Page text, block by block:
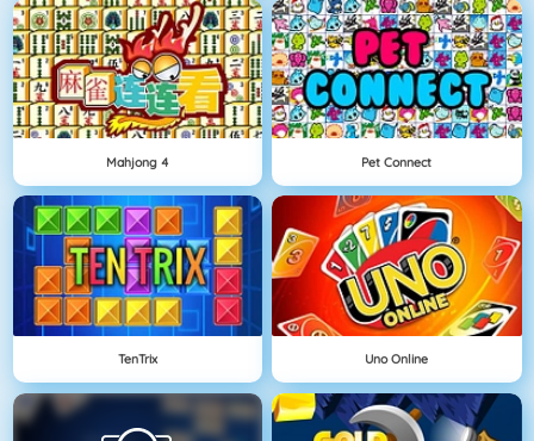
Mahjong 4 Pet Connect
TenTrix Uno Online